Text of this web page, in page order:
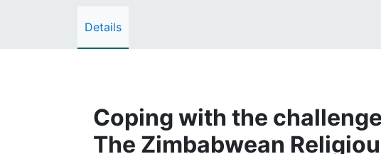
Details
Coping with the
The Zimbabwean